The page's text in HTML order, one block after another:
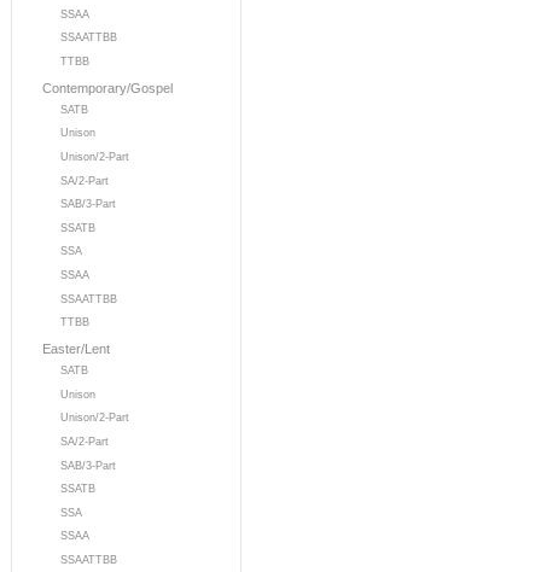
SSAA
SSAATTBB
TTBB
Contemporary/Gospel
SATB
Unison
Unison/2-Part
SA/2-Part
SAB/3-Part
SSATB
SSA
SSAA
SSAATTBB
TTBB
Easter/Lent
SATB
Unison
Unison/2-Part
SA/2-Part
SAB/3-Part
SSATB
SSA
SSAA
SSAATTBB